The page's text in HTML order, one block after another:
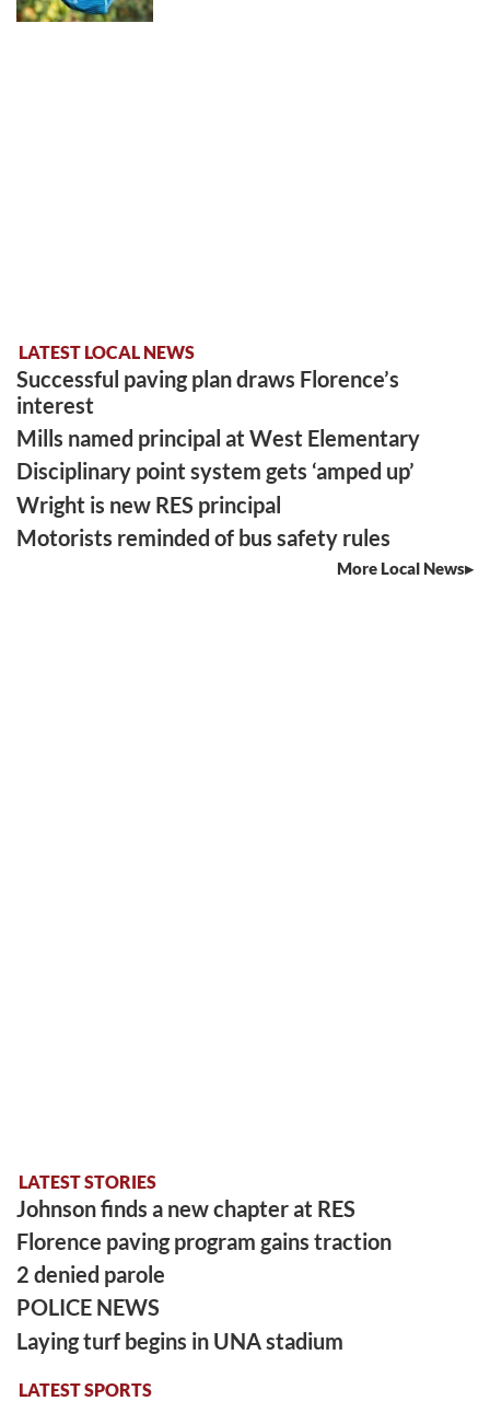
LATEST LOCAL NEWS
Successful paving plan draws Florence’s
interest
Mills named principal at West Elementary
Disciplinary point system gets ‘amped up’
Wright is new RES principal
Motorists reminded of bus safety rules
More Local News
LATEST STORIES
Johnson finds a new chapter at RES
Florence paving program gains traction
2 denied parole
POLICE NEWS
Laying turf begins in UNA stadium
LATEST SPORTS